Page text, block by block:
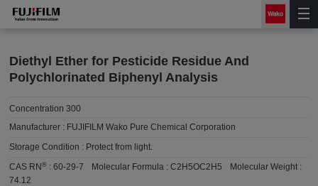
Diethyl Ether for Pesticide Residue And
Polychlorinated Biphenyl Analysis
Concentration 300
Manufacturer : FUJIFILM Wako Pure Chemical Corporation
Storage Condition : Protect from light.
CAS RN® :60-29-7 Molecular Formula :C2H5OC2H5
Molecular Weight :
74.12